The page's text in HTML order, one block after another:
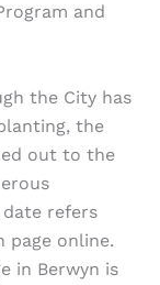
and
the City has
the
out to the
refers
online.
in Berwyn is